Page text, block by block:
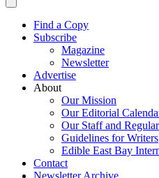
Find a Copy
Subscribe
Magazine
Newsletter
Advertise
About
Our Mission
Our Editorial
Our Staff and
Guidelines for Writers
Edible East Bay
Contact
Newsletter Archive